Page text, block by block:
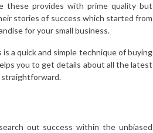
these provides with prime quality but
stories of success which started from
for your small business.
a quick and simple technique of buying
you to get details about all the latest
straightforward.
out success within the unbiased